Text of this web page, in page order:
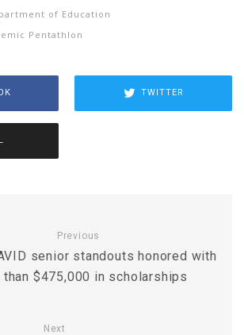
of Education
Pentathlon
TWITTER
Previous
senior standouts honored with
than $475,000 in scholarships
Next